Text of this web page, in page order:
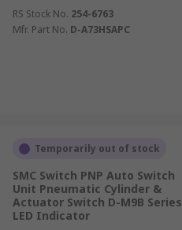
RS Stock No. 254-6763
Mfr. Part No. D-A73HSAPC
Temporarily out of stock
SMC Switch PNP Auto Switch
Unit Pneumatic Cylinder &
Actuator Switch D-M9B Series
LED Indicator